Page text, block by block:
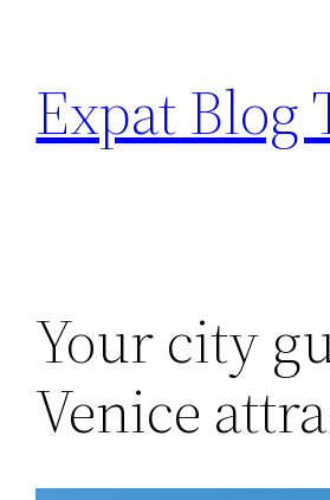
content
Expat Blog
Your city
Venice